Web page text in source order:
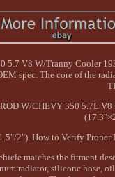
5.7 V8 W/Tranny Cooler
spec. The core of the
W/CHEVY 350 5.7L
2"). How to Verify
matches the fitment
radiator, silicone hose,